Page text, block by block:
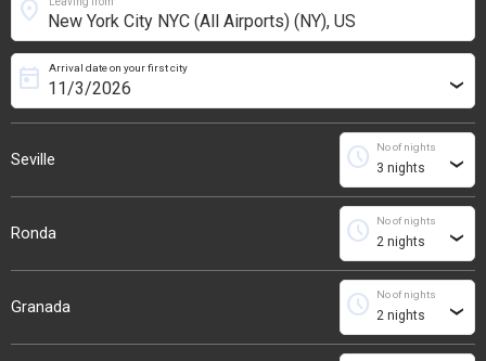
location_on
Seville
Arrival date on your first city
today ›
No of nights
schedule ›
Ronda
No of nights
schedule ›
Granada
No of nights
schedule ›